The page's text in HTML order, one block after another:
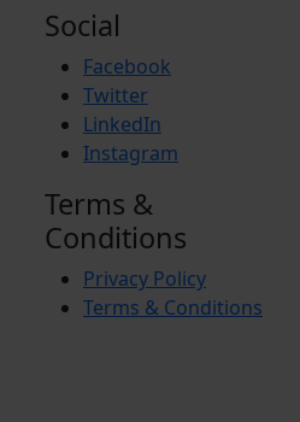
Social
Facebook
Twitter
LinkedIn
Instagram
Terms &
Conditions
Privacy Policy
Terms & Conditions